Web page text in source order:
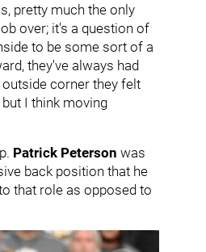
pretty much the only
over; it's a question of
to be some sort of a
they've always had
corner they felt
I think moving
Patrick Peterson was
back position that he
that role as opposed to